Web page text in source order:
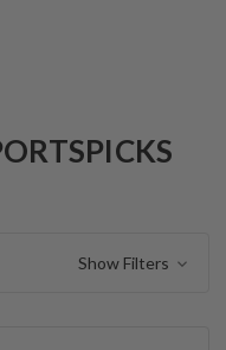
Show Filters